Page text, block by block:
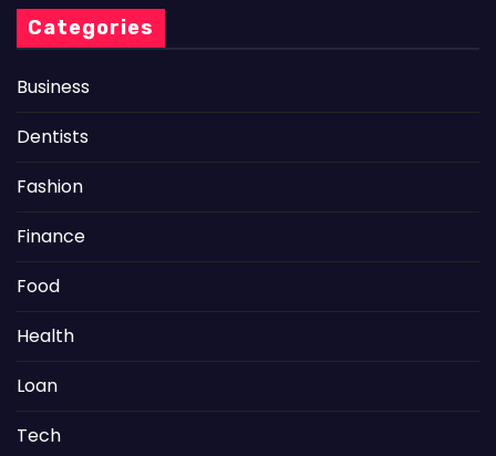
Categories
Business
Dentists
Fashion
Finance
Food
Health
Loan
Tech